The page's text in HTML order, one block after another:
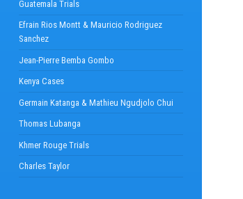
Guatemala Trials
Efrain Rios Montt & Mauricio Rodriguez
Sanchez
Jean-Pierre Bemba Gombo
Kenya Cases
Germain Katanga & Mathieu Ngudjolo Chui
Thomas Lubanga
Khmer Rouge Trials
Charles Taylor